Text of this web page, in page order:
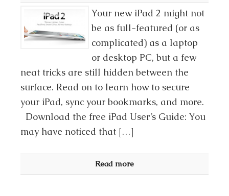
Your new iPad 2 might not
be as full-featured (or as
complicated) as a laptop
or desktop PC, but a few
neat tricks are still hidden between the
surface. Read on to learn how to secure
your iPad, sync your bookmarks, and more.
Download the free iPad User’s Guide: You
may have noticed that […]
Read more